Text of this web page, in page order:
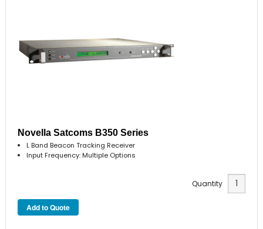
Novella Satcoms B350 Series
L Band Beacon Tracking Receiver
Input Frequency: Multiple Options
Quantity